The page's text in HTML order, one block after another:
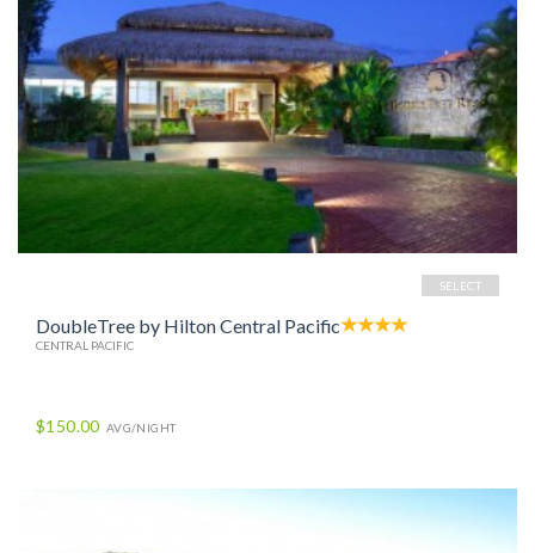
SELECT
DoubleTree by Hilton Central Pacific
CENTRAL PACIFIC
$150.00 AVG/NIGHT